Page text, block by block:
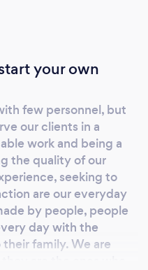
your own
few personnel, but
our clients in a
work and being a
the quality of our
seeking to
are our everyday
by people, people
day with the
family. We are